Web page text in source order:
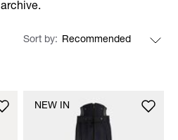
archive.
Sort by
NEW IN